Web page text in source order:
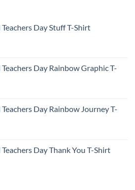
Day Stuff T-Shirt
Day Rainbow Graphic T-
Day Rainbow Journey T-
Day Thank You T-Shirt